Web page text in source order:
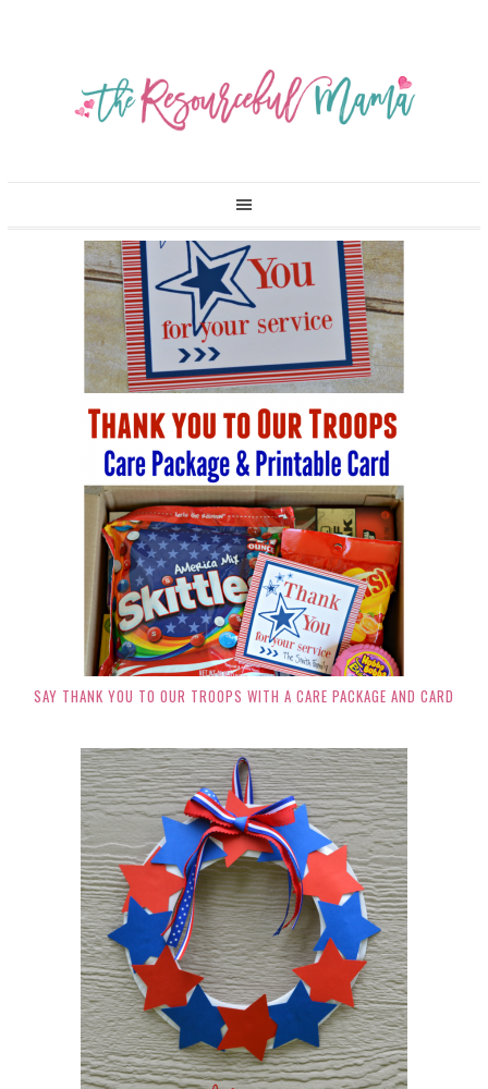
SAY THANK YOU TO OUR TROOPS WITH A CARE PACKAGE AND CARD